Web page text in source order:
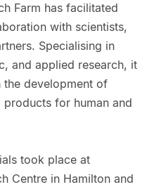
Farm has facilitated
with scientists,
Specialising in
and applied research, it
the development of
for human and
took place at
Centre in Hamilton and